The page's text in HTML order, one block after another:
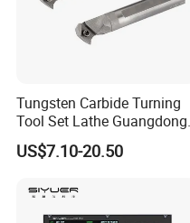
Tungsten Carbide Turning
Tool Set Lathe Guangdong
Right Hand PCD Bar Cutting
Thread Steel Metal on Site
Price for Sale
US$7.10-20.50